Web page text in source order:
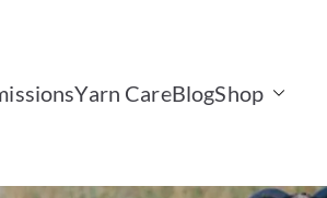
Yarn CareBlogShop